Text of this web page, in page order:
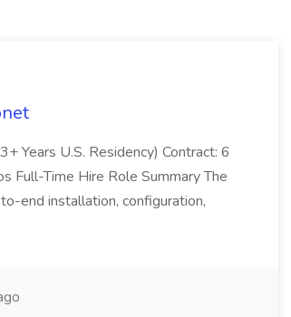
Years U.S. Residency) Contract: 6
Full-Time Hire Role Summary The
end installation, configuration,